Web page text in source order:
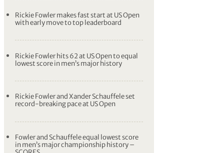
Rickie Fowler makes fast start at US Open
with early move to top leaderboard
Rickie Fowler hits 62 at US Open to equal
lowest score in men’s major history
Rickie Fowler and Xander Schauffele set
record-breaking pace at US Open
Fowler and Schauffele equal lowest score
in men’s major championship history –